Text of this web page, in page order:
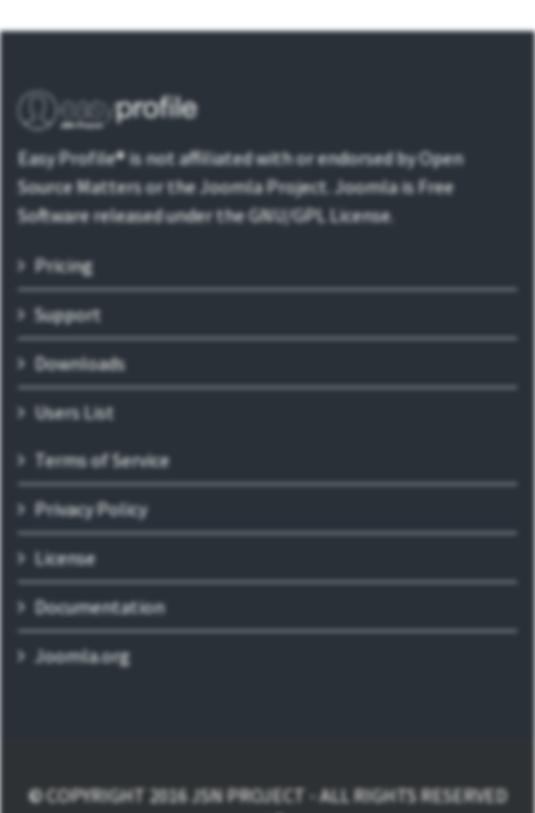
Easy Profile® is not affiliated with or endorsed by Open
Source Matters or the Joomla Project. Joomla is Free
Software released under the GNU/GPL License.
Pricing
Support
Downloads
Users List
Terms of Service
Privacy Policy
License
Documentation
Joomla.org
© COPYRIGHT 2016 JSN PROJECT - ALL RIGHTS RESERVED